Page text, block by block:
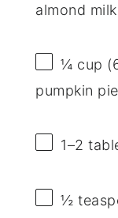
almond
¼ cup
pumpkin
1–2
½